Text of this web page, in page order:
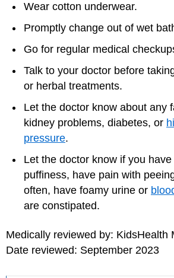
Wear cotton underwear.
Promptly change out of wet
Go for regular medical
Talk to your doctor before
or herbal treatments.
Let the doctor know about any
kidney problems, diabetes, or
pressure.
Let the doctor know if you
puffiness, have pain with
often, have foamy urine or
are constipated.
Medically reviewed by: KidsHealth
Date reviewed: September 2023